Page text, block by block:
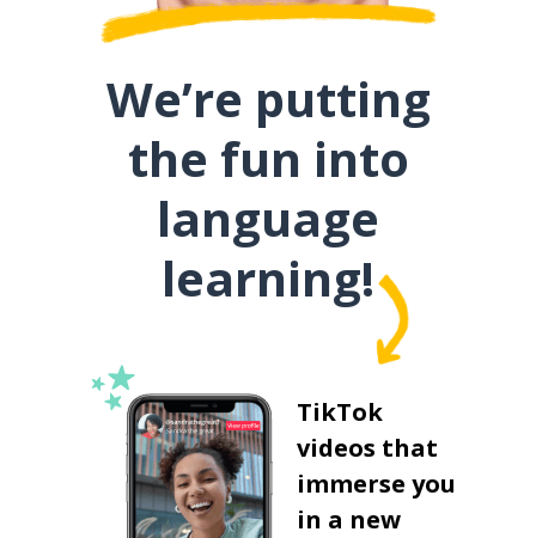
We’re putting
the fun into
language
learning!
TikTok
videos that
immerse you
in a new